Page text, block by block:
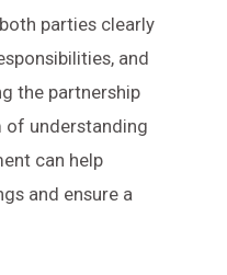
parties clearly
and
the partnership
of understanding
can help
and ensure a